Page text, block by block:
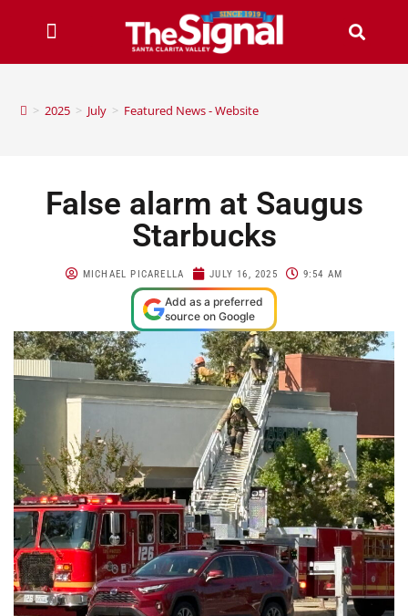
> 2025 > July > Featured News - Website
False alarm at Saugus
Starbucks
MICHAEL PICARELLA JULY 16, 2025 9:54 AM
Add as a preferred
source on Google